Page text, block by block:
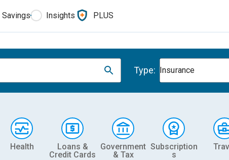
Savings Insights PLUS
Type: Insurance
Health
Loans &
Credit Cards
Government
& Tax
Subscription
s